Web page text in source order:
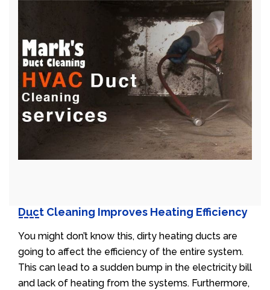
Duct Cleaning Improves Heating Efficiency
You might don’t know this, dirty heating ducts are
going to affect the efficiency of the entire system.
This can lead to a sudden bump in the electricity bill
and lack of heating from the systems. Furthermore,